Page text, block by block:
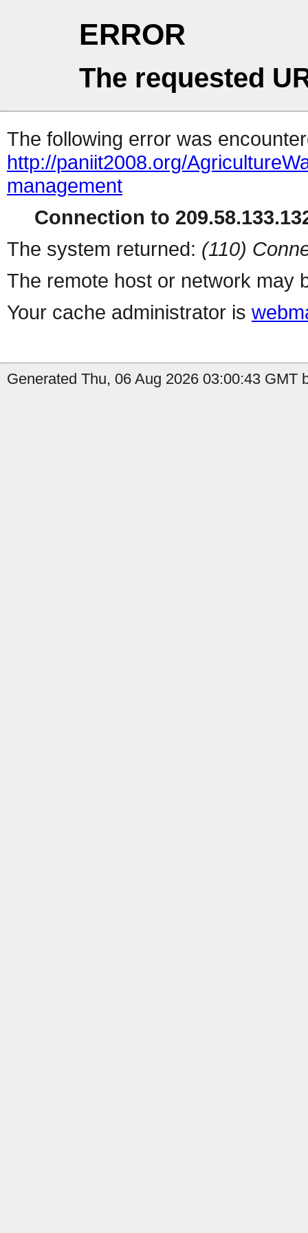
ERROR
The requested
The following error was
http://paniit2008.org/
management
Connection to
The system returned: (110)
The remote host or network may
Your cache administrator is
Generated Thu, 06 Aug 2026 03:00:43